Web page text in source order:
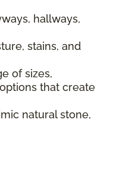
hallways,
stains, and
of sizes,
that create
natural stone,